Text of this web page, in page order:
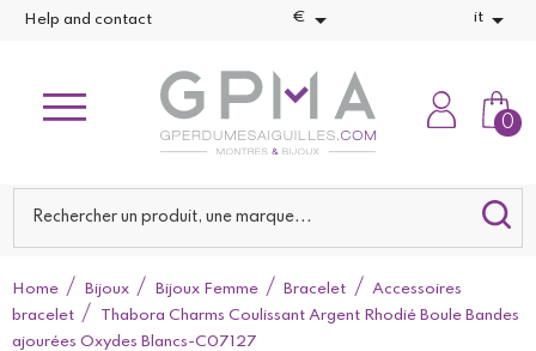
Help and contact €  it 
0
Home Bijoux Bijoux Femme Bracelet
Accessoires
bracelet
Thabora Charms Coulissant Argent Rhodié Boule Bandes
ajourées Oxydes Blancs-C07127